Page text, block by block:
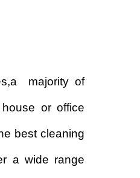
majority of
or office
best cleaning
a wide range